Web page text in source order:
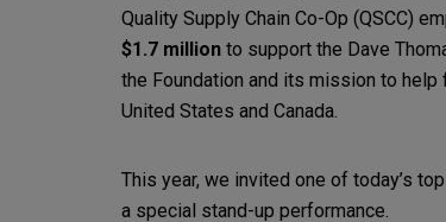
Quality Supply Chain Co-Op (QSCC)
$1.7 million to support the Dave
the Foundation and its mission to
United States and Canada.
This year, we invited one of today’s
a special stand-up performance.